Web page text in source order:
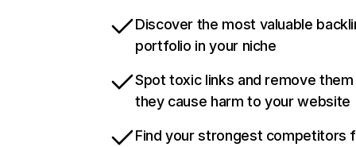
Discover the most valuable
portfolio in your niche
Spot toxic links and remove
they cause harm to your website
Find your strongest competitors